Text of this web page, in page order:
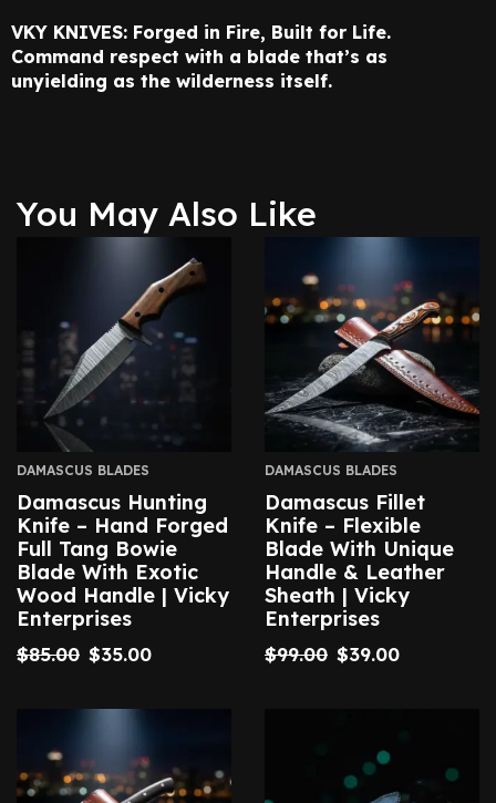
VKY KNIVES: Forged in Fire, Built for Life.
Command respect with a blade that’s as
unyielding as the wilderness itself.
You May Also Like
DAMASCUS BLADES
Damascus Hunting
Knife – Hand Forged
Full Tang Bowie
Blade With Exotic
Wood Handle | Vicky
Enterprises
$85.00 $35.00
DAMASCUS BLADES
Damascus Fillet
Knife – Flexible
Blade With Unique
Handle & Leather
Sheath | Vicky
Enterprises
$99.00 $39.00